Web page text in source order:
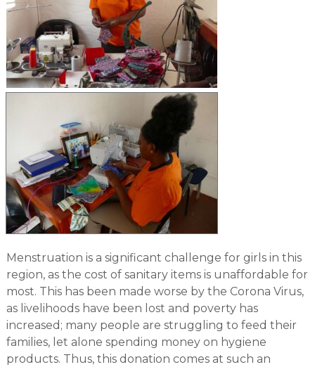
Menstruation is a significant challenge for girls in this
region, as the cost of sanitary items is unaffordable for
most. This has been made worse by the Corona Virus,
as livelihoods have been lost and poverty has
increased; many people are struggling to feed their
families, let alone spending money on hygiene
products. Thus, this donation comes at such an